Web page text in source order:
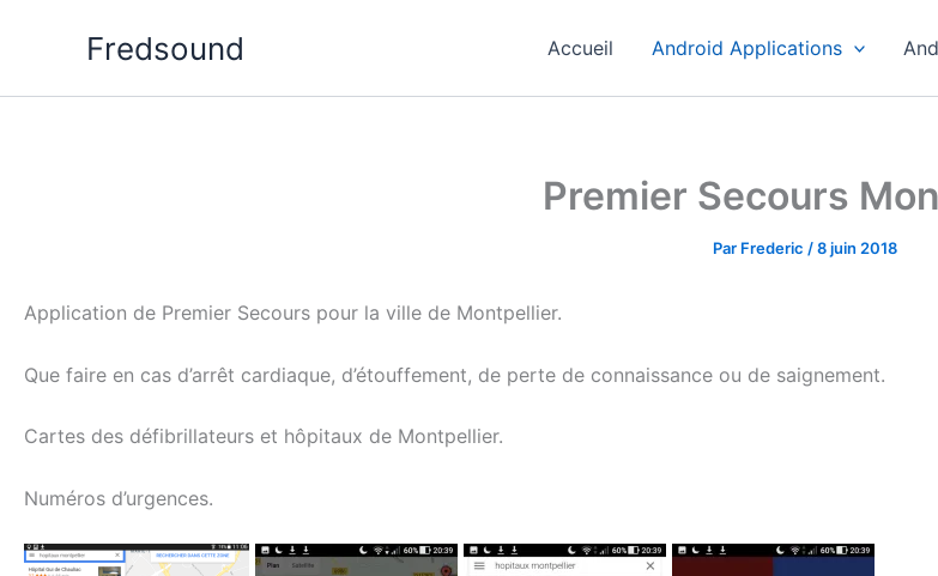
Fredsound Accueil Android Applications
Premier Secours
Par Frederic /8 juin 2018
Application de Premier Secours pour la ville de Montpellier.
Que faire en cas d’arrêt cardiaque, d’étouffement, de perte de connaissance ou de saignement.
Cartes des défibrillateurs et hôpitaux de Montpellier.
Numéros d’urgences.